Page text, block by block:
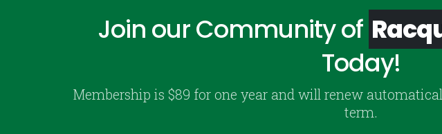
Join our Community of
Today!
Membership is $89 for one year and will renew
term.